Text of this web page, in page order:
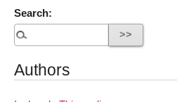
Search:
Authors